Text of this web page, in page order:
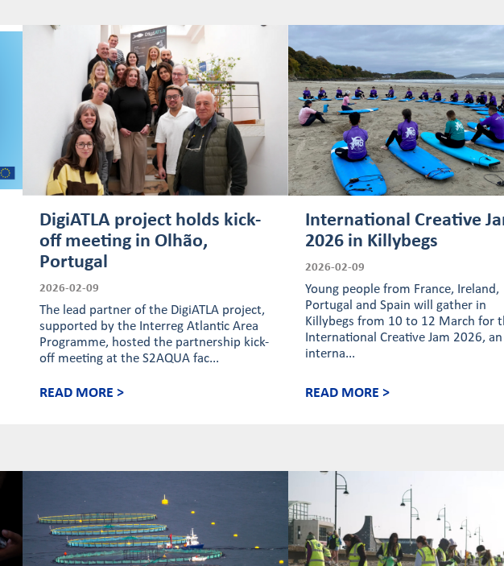
DigiATLA project holds kick-
off meeting in Olhão,
Portugal
2026-02-09
The lead partner of the DigiATLA project,
supported by the Interreg Atlantic Area
Programme, hosted the partnership kick-
off meeting at the S2AQUA fac...
READ MORE >
International Creative
2026 in Killybegs
2026-02-09
Young people from France, Ireland,
Portugal and Spain will gather in
Killybegs from 10 to 12 March for
International Creative Jam 2026, an
interna...
READ MORE >